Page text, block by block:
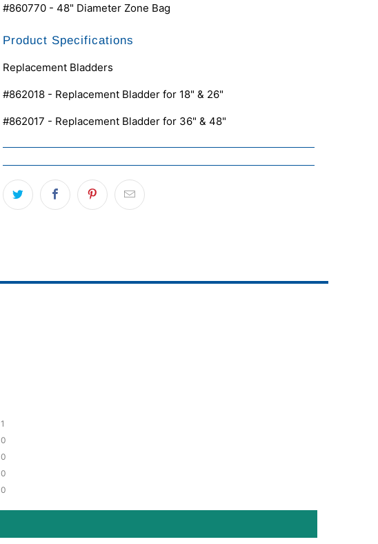
#860770 - 48" Diameter Zone Bag
Product Specifications
Replacement Bladders
#862018 - Replacement Bladder for 18" & 26"
#862017 - Replacement Bladder for 36" & 48"
1
0
0
0
0